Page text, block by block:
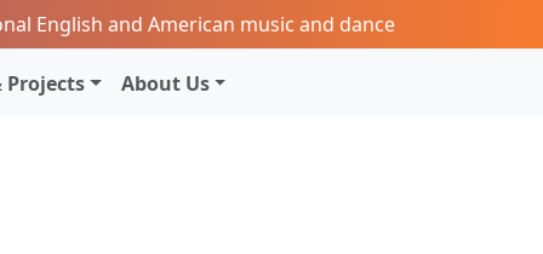
English and American music and dance
Projects About Us